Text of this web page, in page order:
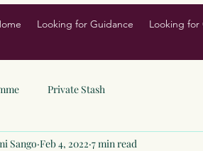
Looking for Guidance Looking for
Private Stash
Sango Feb 4, 2022 7 min read